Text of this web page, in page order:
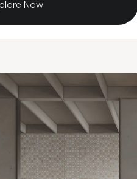
Now